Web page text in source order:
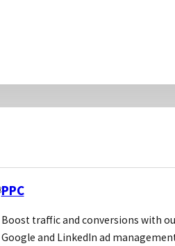
PPC
Boost traffic and conversions with
Google and LinkedIn ad